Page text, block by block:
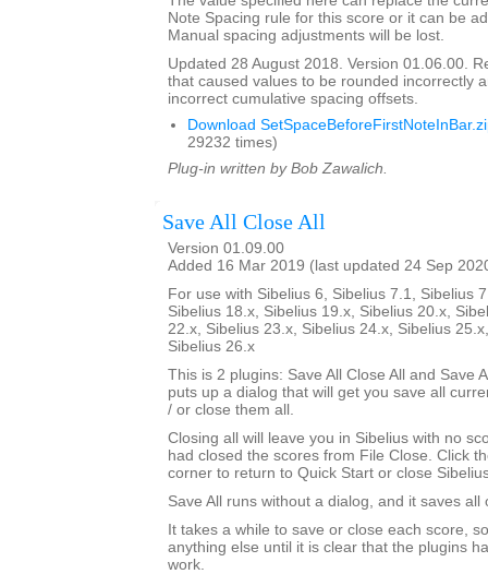
Note Spacing rule for this score or it can be
Manual spacing adjustments will be lost.
Updated 28 August 2018. Version 01.06.00.
that caused values to be rounded incorrectly
incorrect cumulative spacing offsets.
Download
29232 times)
Plug-in written by Bob Zawalich.
Save All Close All
Version 01.09.00
Added 16 Mar 2019 (last updated 24 Sep
For use with Sibelius 6, Sibelius 7.1, Sibelius
Sibelius 18.x, Sibelius 19.x, Sibelius 20.x,
22.x, Sibelius 23.x, Sibelius 24.x, Sibelius
Sibelius 26.x
This is 2 plugins: Save All Close All and Save
puts up a dialog that will get you save all
/ or close them all.
Closing all will leave you in Sibelius with no
had closed the scores from File Close. Click
corner to return to Quick Start or close
Save All runs without a dialog, and it saves all
It takes a while to save or close each score,
anything else until it is clear that the plugins
work.